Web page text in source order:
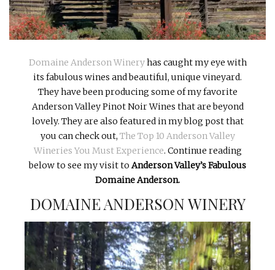
HEALDSBURG
Domaine Anderson Wineryhas caught my eye with
its fabulous wines and beautiful, unique vineyard.
They have been producing some of my favorite
Anderson Valley Pinot Noir Wines that are beyond
lovely. They are also featured in my blog post that
you can check out, The Top 10 Anderson Valley
Wineries You Must Experience. Continue reading
below to see my visit to Anderson Valley’s Fabulous
Domaine Anderson.
DOMAINE ANDERSON WINERY